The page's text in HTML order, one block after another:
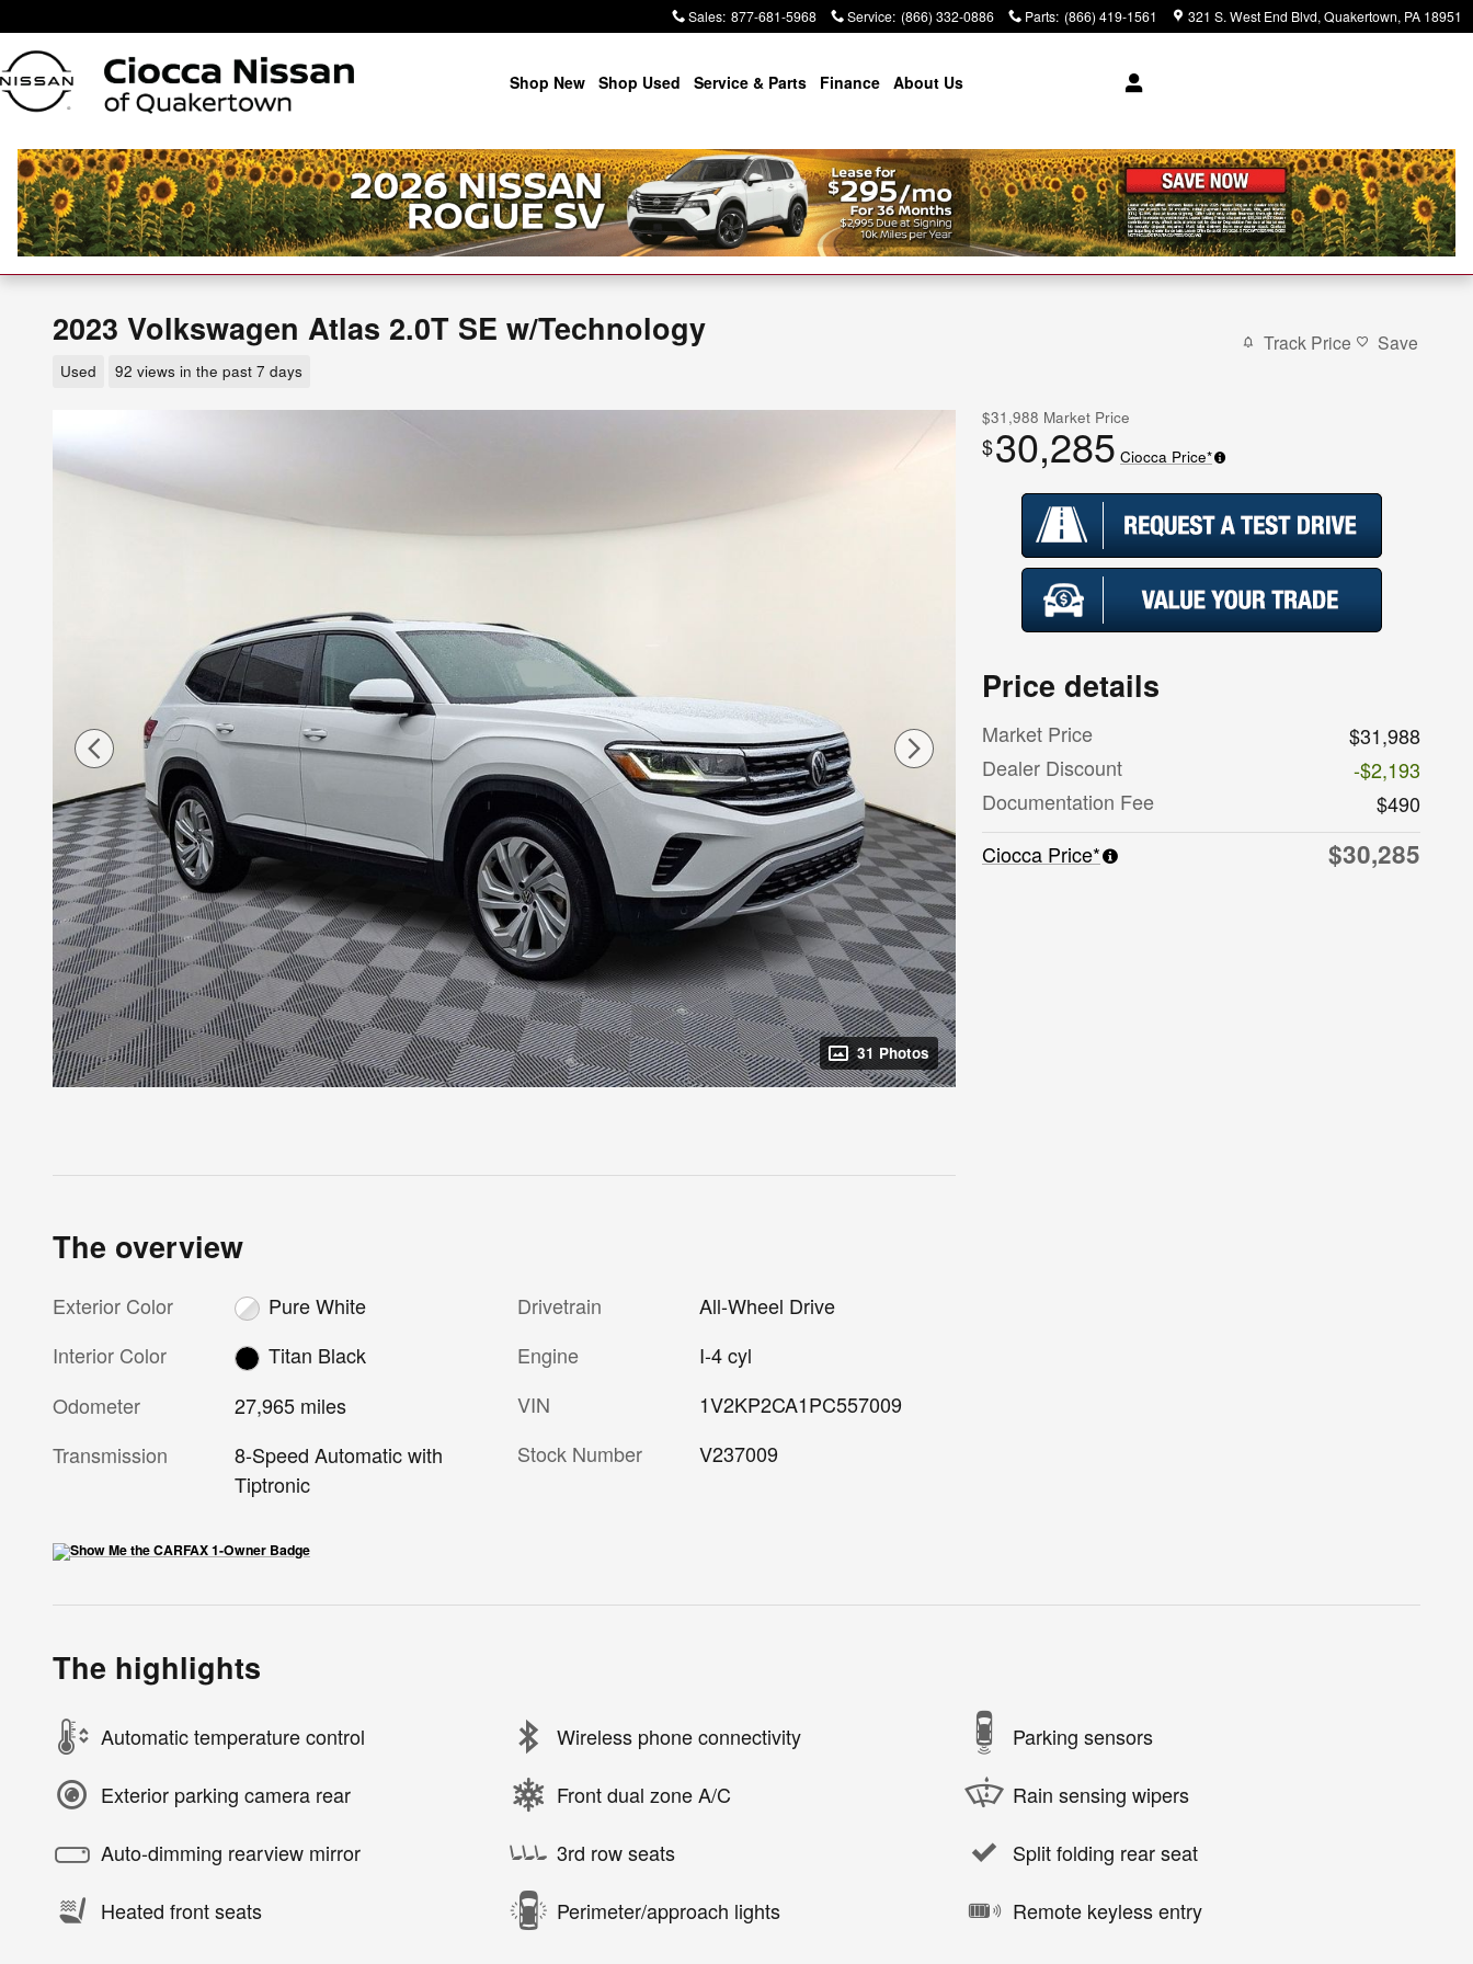
Sales: 877-681-5968 Service: (866) 332-0886 Parts: (866) 419-1561 321 S. West End Blvd Quakertown, PA 18951
Shop New Shop Used Service & Parts Finance About Us
2023 Volkswagen Atlas 2.0T SE w/Technology
Used 92 views in the past 7 days
Track Price Save
31 Photos
$31,988 Market Price
$30,285 Ciocca Price*
Price details
Market Price
$31,988
Dealer Discount
-$2,193
Documentation Fee
$490
Ciocca Price*
$30,285
The overview
Exterior Color
Pure White
Interior Color
Titan Black
Odometer
27,965 miles
Transmission
8-Speed Automatic with
Tiptronic
Drivetrain
All-Wheel Drive
Engine
I-4 cyl
VIN
1V2KP2CA1PC557009
Stock Number
V237009
The highlights
Automatic temperature control Wireless phone connectivity Parking sensors
Exterior parking camera rear Front dual zone A/C Rain sensing wipers
Auto-dimming rearview mirror 3rd row seats Split folding rear seat
Heated front seats Perimeter/approach lights Remote keyless entry